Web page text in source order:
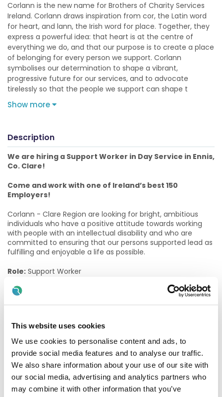
This website uses cookies
We use cookies to personalise content and ads, to
provide social media features and to analyse our traffic.
We also share information about your use of our site with
our social media, advertising and analytics partners who
may combine it with other information that you’ve
Corlann is the new name for Brothers of Charity Services
Ireland. Corlann draws inspiration from cor, the Latin word
for heart, and lann, the Irish word for place. Together, they
express a powerful idea: that heart is at the centre of
everything we do, and that our purpose is to create a place
of belonging for every person we support. Corlann
symbolises our determination to shape a vibrant,
progressive future for our services, and to advocate
tirelessly so that the people we support can shape t
Show more
Description
We are hiring a Support Worker in Day Service in Ennis,
Co. Clare!
Come and work with one of Ireland’s best 150
Employers!
Corlann - Clare Region are looking for bright, ambitious
individuals who have a positive attitude towards working
with people with an intellectual disability and who are
committed to ensuring that our persons supported lead as
fulfilling and enjoyable a life as possible.
Role: Support Worker
Contract Available (For Day Service):
Location:Ennis, Co. Clare
The role of a Support Worker
Support Workers provide a key-working caring role for a
group of People Supported by the Services. They are
responsible for all aspects of personal care required during